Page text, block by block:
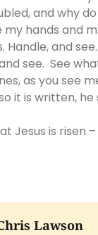
and why
my hands and
and
see. See
as you see
it is written,
Jesus is risen
Lawson